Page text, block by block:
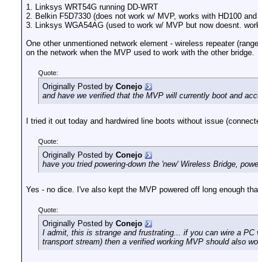
1. Linksys WRT54G running DD-WRT
2. Belkin F5D7330 (does not work w/ MVP, works with HD100
3. Linksys WGA54AG (used to work w/ MVP but now doesnt.
One other unmentioned network element - wireless repeater
on the network when the MVP used to work with the other bridge.
Quote:
Originally Posted by Conejo
and have we verified that the MVP will currently boot and
I tried it out today and hardwired line boots without issue
Quote:
Originally Posted by Conejo
have you tried powering-down the 'new' Wireless Bridge,
Yes - no dice. I've also kept the MVP powered off long enough
Quote:
Originally Posted by Conejo
I admit, this is strange and frustrating... if you can wire a
transport stream) then a verified working MVP should also